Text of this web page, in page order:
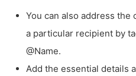
You can also address
a particular recipient by
@Name.
Add the essential details